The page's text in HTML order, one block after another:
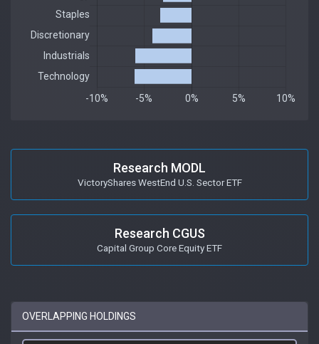
Research MODL
VictoryShares WestEnd U.S. Sector ETF
Research CGUS
Capital Group Core Equity ETF
OVERLAPPING HOLDINGS